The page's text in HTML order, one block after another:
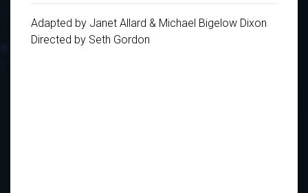
Adapted by Janet Allard & Michael Bigelow Dixon
Directed by Seth Gordon